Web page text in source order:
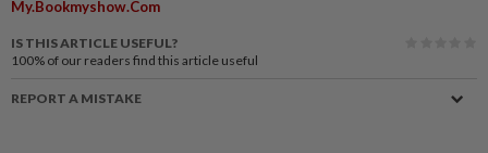
My.bookmyshow.com
IS THIS ARTICLE USEFUL?
100% of our readers find this article useful
REPORT A MISTAKE